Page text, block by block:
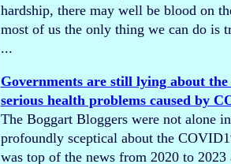
hardship, there may well be blood on
most of us the only thing we can do is
...
Governments are still lying about the
serious health problems caused by
The Boggart Bloggers were not alone
profoundly sceptical about the
was top of the news from 2020 to